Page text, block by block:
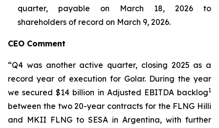
quarter, payable on March 18, 2026 to
shareholders of record on March 9, 2026.
CEO Comment
“Q4 was another active quarter, closing 2025 as a
record year of execution for Golar. During the year
we secured $14 billion in Adjusted EBITDA backlog1
between the two 20-year contracts for the FLNG Hilli
and MKII FLNG to SESA in Argentina, with further